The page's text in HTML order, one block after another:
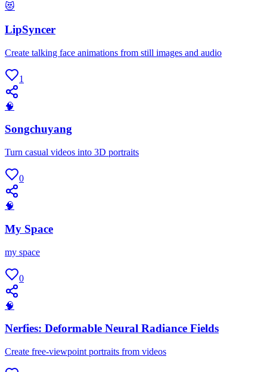
😻
LipSyncer
Create talking face animations from still images and audio
1
🧠
Songchuyang
Turn casual videos into 3D portraits
0
🧠
My Space
my space
0
🧠
Nerfies: Deformable Neural Radiance Fields
Create free-viewpoint portraits from videos